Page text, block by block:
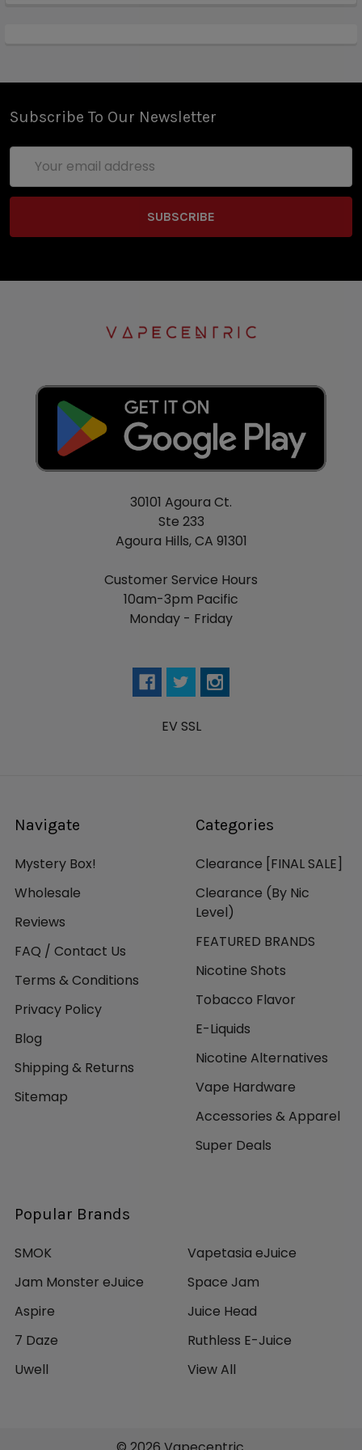
the included pin and a 5.5mL
Shikra Tank has a knurled top refill system with
dynamic dual slotted bottom airflow for excellent
cooling properties.
Sigelei Chronus Shikra 200W TC Box Mod
Series
Wattage Output Range: 10-200W
Temperature Range: 100°-300°C / 200°-570°F
Ni200, Titanium, and Stainless Steel Compatibility
Temperature Control TFR Mode
POWER Mode
0.001s Instantaneous Firing Speed
Round 1.3" TFT Display Screen
Customizable User Interface
Intuitive Firing Button
5-Direction Plated Joystick
4-Digit PIN Lock
High Wattage Protection
Low Wattage Protection
Short Circuit Protection
Battery Reverse Protection
Centered 510 Connection
Blue Stainless, Pink Stainless, Gunmetal Stainless,
24mm Diameter
5.5mL Bubble Juice Capacity
Compatible with Sigelei Moonshot 120 Glass Tank
Superior Stainless Steel Construction
Pyrex Glass Reinforcement
Threaded Top Fill System
Sigelei MS Coil Family
0.2ohm MS-H Coil - rated for 60-120W
0.25ohm MS Coil - rated for 40-80W
0.2ohm MS-M Mesh Coil - rated for 40-80W
Compatible with Other Branded Coils w/ Extra
Lightly Knurled Bottom Airflow Control Ring
510 Centered Connection
810 Widebore Resin Drip Tip
1 Shikra Sub-Ohm Tank
1 3.5mL Moonshot 120 Glass Tube
1 USB Cable
1 Electrode Converter
2 User Manual
1 Warranty Card
Subscribe To Our Newsletter
Address
30101 Agoura Ct.
Ste 233
Agoura Hills, CA 91301
Customer Service Hours
10am-3pm Pacific
Monday - Friday
EV SSL
Navigate
Mystery Box!
Wholesale
Reviews
FAQ / Contact Us
Terms & Conditions
Privacy Policy
Blog
Shipping & Returns
Sitemap
Categories
Clearance [FINAL SALE]
Clearance (By Nic
Level)
FEATURED BRANDS
Nicotine Shots
Tobacco Flavor
E-Liquids
Nicotine Alternatives
Vape Hardware
Accessories & Apparel
Super Deals
Popular Brands
SMOK
Jam Monster eJuice
Aspire
7 Daze
Uwell
Vapetasia eJuice
Space Jam
Juice Head
Ruthless E-Juice
View All